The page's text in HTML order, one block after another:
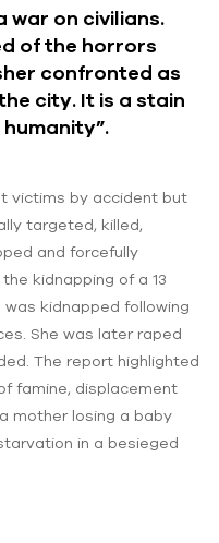
war on civilians.
of the horrors
confronted as
city. It is a stain
victims by accident but
targeted, killed,
and forcefully
kidnapping of a 13
kidnapped following
She was later raped
The report highlighted
famine, displacement
mother losing a baby
in a besieged